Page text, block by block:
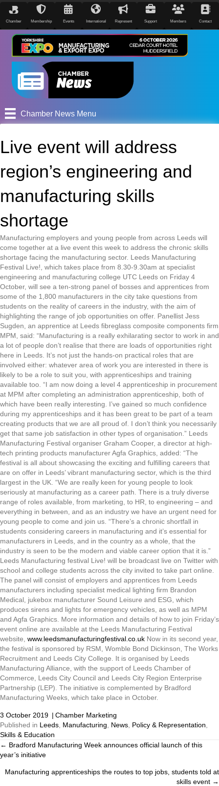
Chamber Membership Events International Represent Support Members Contact
Chamber News Menu
Live event will address
region’s engineering and
manufacturing skills
shortage
Manufacturing employers and young people from across Leeds will
come together at a live event this week to address the chronic skills
shortage facing the manufacturing sector. Leeds Manufacturing
Festival Live!, which takes place from 8.30-9.30am at specialist
engineering and manufacturing college UTC Leeds on Friday 4
October, will see a ten-strong panel of bosses and apprentices from
some of the 1,800 manufacturers in the city take questions from
students on the reality of careers in the industry, with the aim of
highlighting the range of job opportunities on offer. Panellist Jess
Sugden, an apprentice at Leeds fibreglass composite components firm
MPM, said: “Manufacturing is a really exhilarating sector to work in and
a lot of people don’t realise that there are loads of opportunities right
here in Leeds. It’s not just the hands-on practical roles that are
involved either: whatever area of work you are interested in there is
likely to be a role to suit you, with apprenticeships and training
available too. “I am now doing a level 4 apprenticeship in procurement
at MPM after completing an administration apprenticeship, both of
which have been really interesting. I’ve gained so much confidence
during my apprenticeships and it has been great to be part of a team
creating products that we are all proud of. I don’t think you necessarily
get that same job satisfaction in other types of organisation.” Leeds
Manufacturing Festival organiser Graham Cooper, a director at high-
tech printing products manufacturer Agfa Graphics, added: “The
festival is all about showcasing the exciting and fulfilling careers that
are on offer in Leeds’ vibrant manufacturing sector, which is the third
largest in the UK. “We are really keen for young people to look
seriously at manufacturing as a career path. There is a truly diverse
range of roles available, from marketing, to HR, to engineering – and
everything in between, and as an industry we have an urgent need for
young people to come and join us. “There’s a chronic shortfall in
students considering careers in manufacturing and it’s essential for
manufacturers in Leeds, and in the country as a whole, that the
industry is seen to be the modern and viable career option that it is.”
Leeds Manufacturing festival Live! will be broadcast live on Twitter with
school and college students across the city invited to take part online.
The panel will consist of employers and apprentices from Leeds
manufacturers including specialist medical lighting firm Brandon
Medical, jukebox manufacturer Sound Leisure and ESG, which
produces sirens and lights for emergency vehicles, as well as MPM
and Agfa Graphics. More information and details of how to join Friday’s
event online are available at the Leeds Manufacturing Festival
website, www.leedsmanufacturingfestival.co.uk Now in its second year,
the festival is sponsored by RSM, Womble Bond Dickinson, The Works
Recruitment and Leeds City College. It is organised by Leeds
Manufacturing Alliance, with the support of Leeds Chamber of
Commerce, Leeds City Council and Leeds City Region Enterprise
Partnership (LEP). The initiative is complemented by Bradford
Manufacturing Weeks, which take place in October.
3 October 2019 | Chamber Marketing
Published in Leeds Manufacturing News Policy & Representation
Skills & Education
Posts
navigation
← Bradford Manufacturing Week announces official launch of this
year’s initiative
Manufacturing apprenticeships the routes to top jobs, students told at
skills event →